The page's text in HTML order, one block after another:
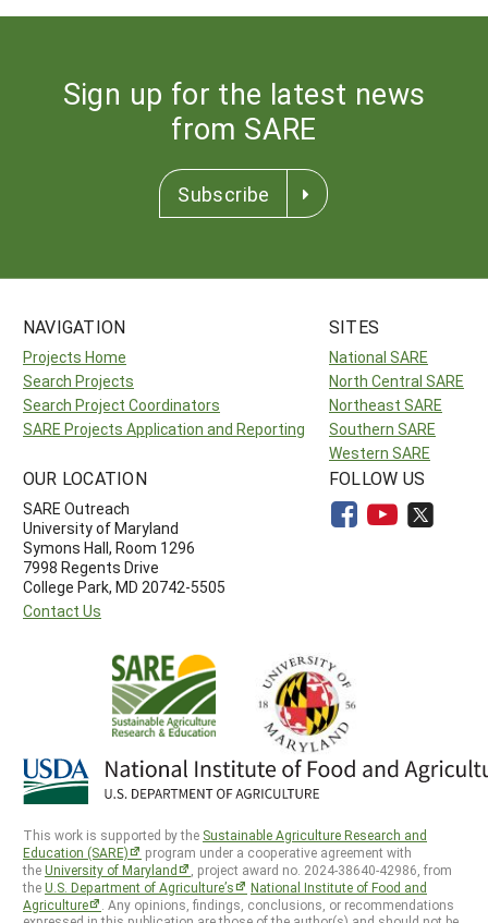
Sign up for the latest news
from SARE
Subscribe
NAVIGATION
Projects Home
Search Projects
Search Project Coordinators
SARE Projects Application and Reporting
SITES
National SARE
North Central SARE
Northeast SARE
Southern SARE
Western SARE
OUR LOCATION
SARE Outreach
University of Maryland
Symons Hall, Room 1296
7998 Regents Drive
College Park, MD 20742-5505
Contact Us
FOLLOW US
This work is supported by the Sustainable Agriculture Research and
Education (SARE)
program under a cooperative agreement with
theUniversity of Maryland
, project award no. 2024-38640-42986, from
theU.S. Department of Agriculture’s
National Institute of Food and
Agriculture
. Any opinions, findings, conclusions, or recommendations